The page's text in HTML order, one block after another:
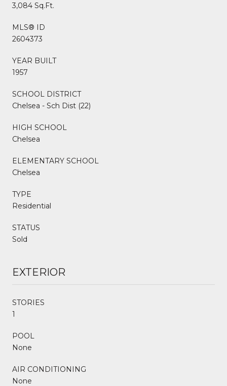
3,084 Sq.Ft.
MLS® ID
2604373
YEAR BUILT
1957
SCHOOL DISTRICT
Chelsea - Sch Dist (22)
HIGH SCHOOL
Chelsea
ELEMENTARY SCHOOL
Chelsea
TYPE
Residential
STATUS
Sold
EXTERIOR
STORIES
1
POOL
None
AIR CONDITIONING
None